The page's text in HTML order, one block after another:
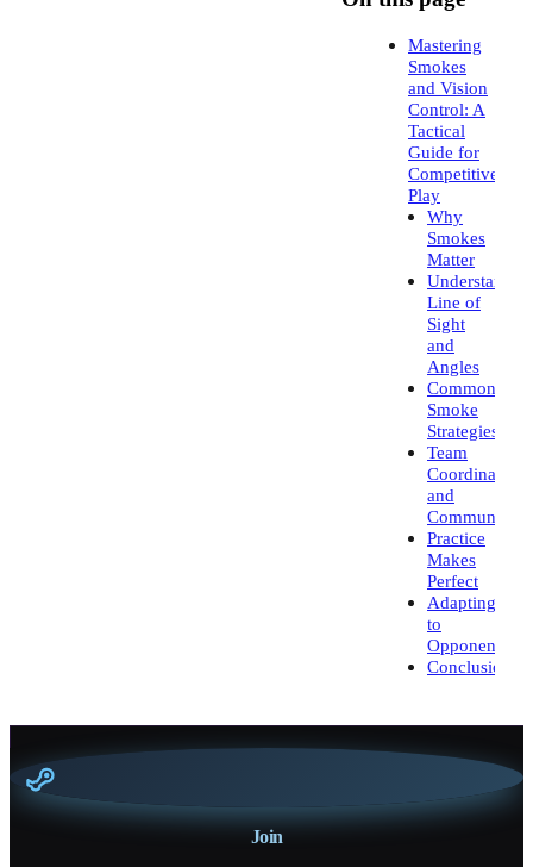
Mastering
Smokes
and Vision
Control: A
Tactical
Guide for
Competitive
Play
Why
Smokes
Matter
Line of
Sight
and
Angles
Common
Smoke
Strategies
Team
Coordination
and
Practice
Makes
Perfect
Adapting
to
Opponents
Conclusion
Join